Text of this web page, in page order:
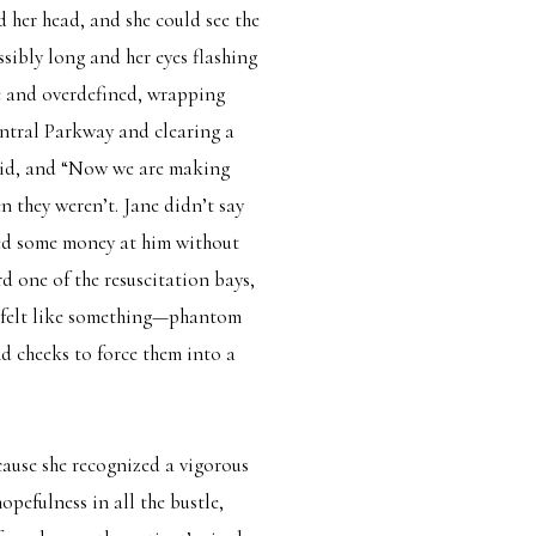
head, and she could see the
long and her eyes flashing
overdefined, wrapping
Parkway and clearing a
and “Now we are making
they weren’t. Jane didn’t say
some money at him without
one of the resuscitation bays,
like something—phantom
cheeks to force them into a
she recognized a vigorous
in all the bustle,